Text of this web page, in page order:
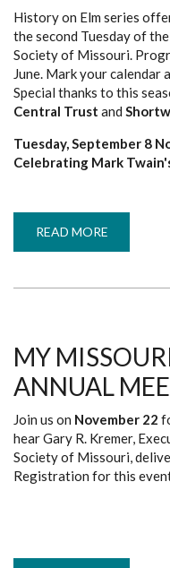
History on Elm series
the second Tuesday of
Society of Missouri.
June. Mark your calendar
Special thanks to this
Central Trust and
Tuesday, September 8
Celebrating Mark
READ MORE
ON
MY
ANNUAL
Join us on November 22
hear Gary R. Kremer,
Society of Missouri,
Registration for this